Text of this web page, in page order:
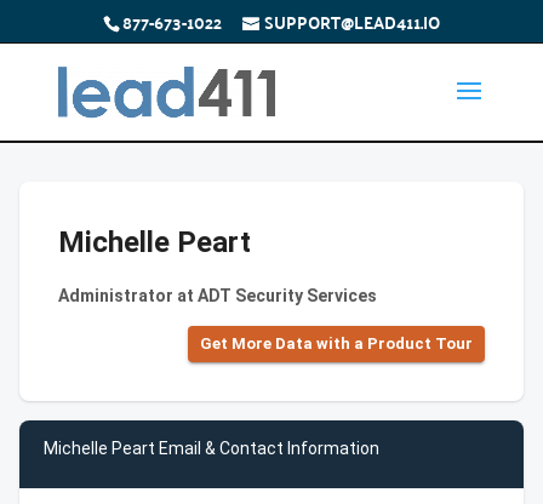
877-673-1022 SUPPORT@LEAD411.IO
Michelle Peart
Administrator at ADT Security Services
Get More Data with a Product Tour
Michelle Peart Email & Contact Information